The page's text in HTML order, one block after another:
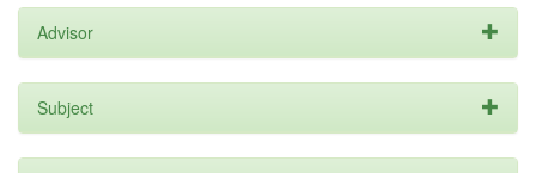
Advisor
Subject